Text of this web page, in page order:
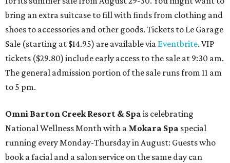
bring an extra suitcase to fill with finds from clothing and
shoes to accessories and other goods. Tickets to Le Garage
Sale (starting at $14.95) are available via Eventbrite. VIP
tickets ($29.80) include early access to the sale at 9:30 am.
The general admission portion of the sale runs from 11 am
to 5 pm.
Omni Barton Creek Resort & Spa is celebrating
National Wellness Month with a Mokara Spa special
running every Monday-Thursday in August: Guests who
book a facial and a salon service on the same day can